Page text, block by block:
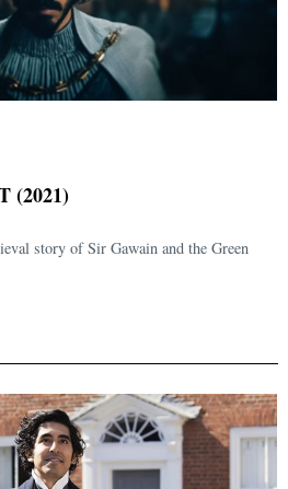
(2021)
story of Sir Gawain and the Green